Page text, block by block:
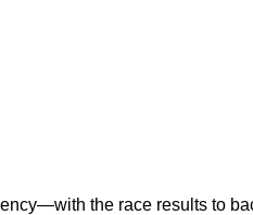
the race results to